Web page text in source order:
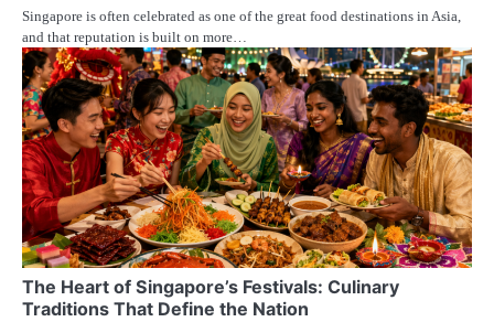
Singapore is often celebrated as one of the great food destinations in Asia,
and that reputation is built on more…
The Heart of Singapore’s Festivals: Culinary
Traditions That Define the Nation